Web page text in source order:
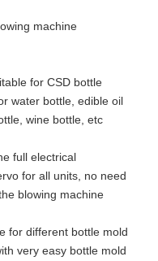
machine
for CSD bottle
water bottle, edible oil
wine bottle, etc
full electrical
for all units, no need
blowing machine
for different bottle mold
very easy bottle mold